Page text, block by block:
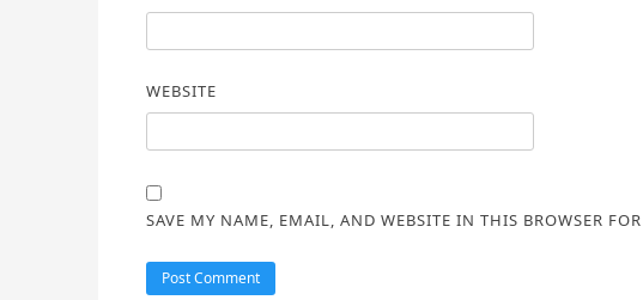
WEBSITE
SAVE MY NAME, EMAIL, AND WEBSITE IN THIS BROWSER